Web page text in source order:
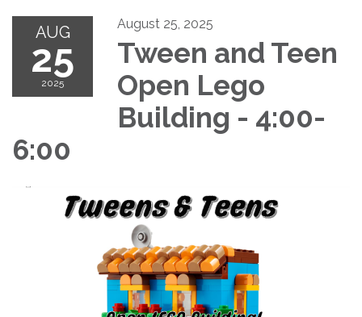
AUG
25
2025
August 25, 2025
Tween and Teen
Open Lego
Building - 4:00-
6:00